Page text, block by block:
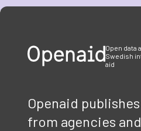
Open data
Swedish
aid
Openaid
from agencies